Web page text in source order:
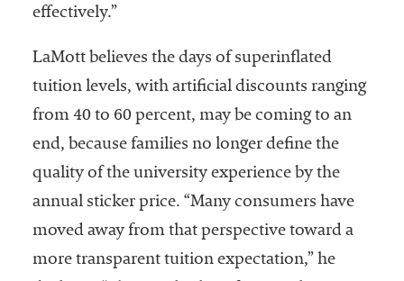
effectively.”
LaMott believes the days of superinflated
tuition levels, with artificial discounts ranging
from 40 to 60 percent, may be coming to an
end, because families no longer define the
quality of the university experience by the
annual sticker price. “Many consumers have
moved away from that perspective toward a
more transparent tuition expectation,” he